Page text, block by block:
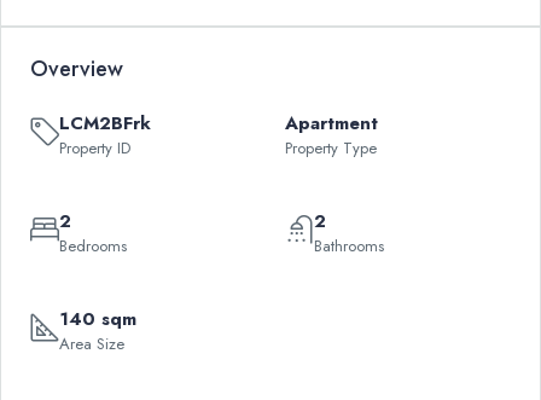
Overview
LCM2BFrk
Property ID
Apartment
Property Type
2
Bedrooms
2
Bathrooms
140 sqm
Area Size